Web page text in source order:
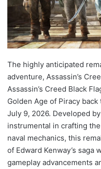
The highly anticipated
adventure, Assassin’s
Assassin’s Creed Black
Golden Age of Piracy
July 9, 2026. Developed
instrumental in crafting
naval mechanics, this
of Edward Kenway’s
gameplay advancements